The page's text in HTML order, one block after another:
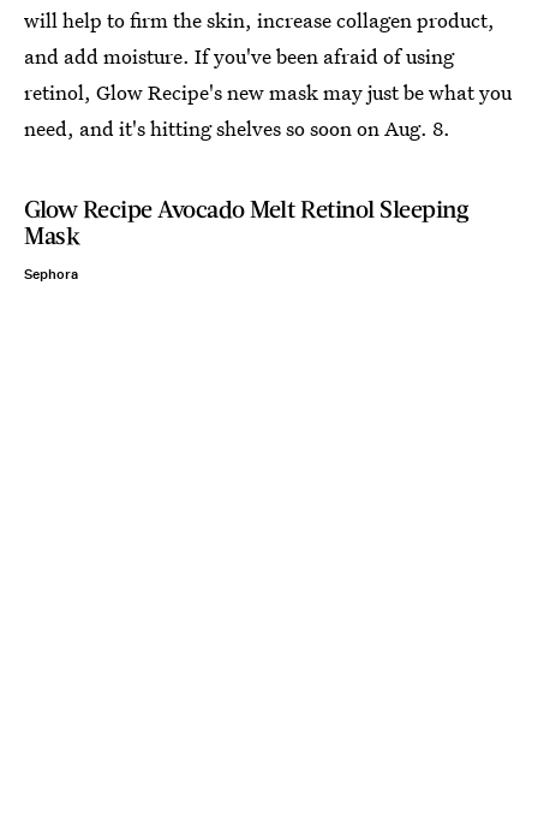
will help to firm the skin, increase collagen product,
and add moisture. If you've been afraid of using
retinol, Glow Recipe's new mask may just be what you
need, and it's hitting shelves so soon on Aug. 8.
Glow Recipe Avocado Melt Retinol Sleeping
Mask
Sephora